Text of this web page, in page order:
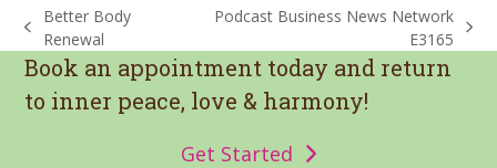
previous
post:
Better Body
Renewal
post:
Podcast Business News Network
E3165
Book an appointment today and return
to inner peace, love & harmony!
Get Started